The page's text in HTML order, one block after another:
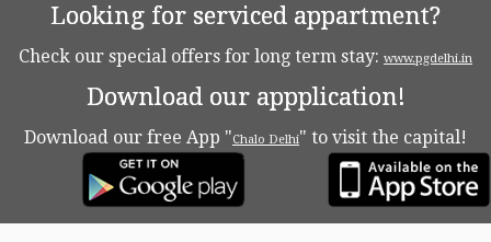
Looking for serviced appartment?
Check our special offers for long term stay: www.pgdelhi.in
Download our appplication!
Download our free App "Chalo Delhi" to visit the capital!